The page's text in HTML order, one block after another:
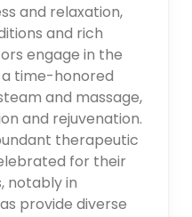
and relaxation,
and rich
engage in the
a time-honored
and massage,
and rejuvenation.
therapeutic
for their
notably in
provide diverse